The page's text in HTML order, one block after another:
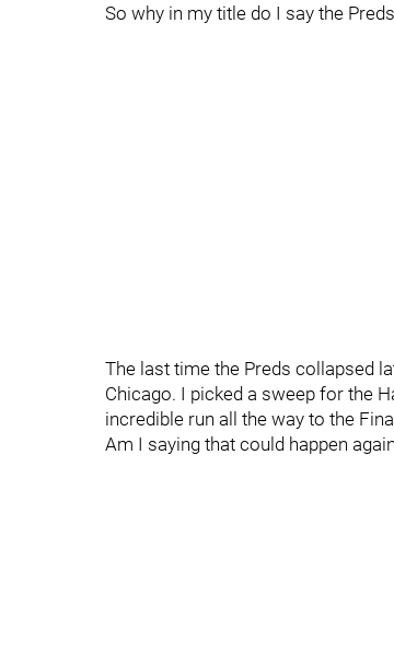
So why in my title do I say the
The last time the Preds collapsed
Chicago. I picked a sweep for the
incredible run all the way to the
Am I saying that could happen